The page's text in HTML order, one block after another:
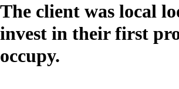
The client was local
invest in their first
occupy.